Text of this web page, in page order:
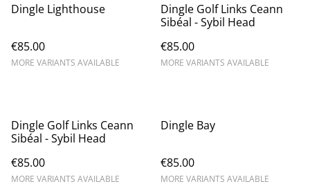
Dingle Lighthouse
€85.00
MORE VARIANTS AVAILABLE
Dingle Golf Links Ceann
Sibéal - Sybil Head
€85.00
MORE VARIANTS AVAILABLE
Dingle Golf Links Ceann
Sibéal - Sybil Head
€85.00
MORE VARIANTS AVAILABLE
Dingle Bay
€85.00
MORE VARIANTS AVAILABLE